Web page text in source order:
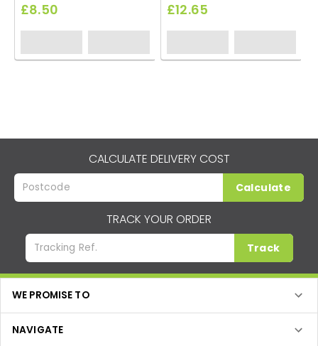
£8.50 £12.65
CALCULATE DELIVERY COST
Calculate
TRACK YOUR ORDER
Track
WE PROMISE TO
NAVIGATE